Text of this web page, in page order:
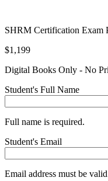
SHRM Certification Exam
$1,199
Digital Books Only - No
Student's Full Name
Full name is required.
Student's Email
Email address must be